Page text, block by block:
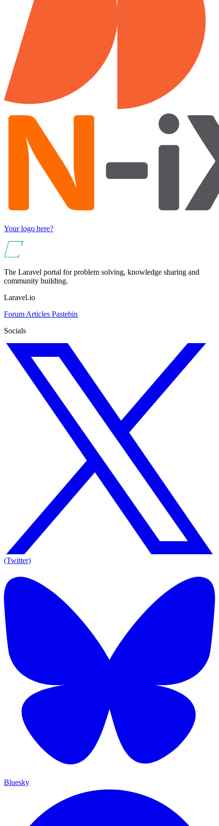
Your logo here?
The Laravel portal for problem solving, knowledge sharing and
community building.
Laravel.io
Forum Articles Pastebin
Socials
(Twitter)
Bluesky